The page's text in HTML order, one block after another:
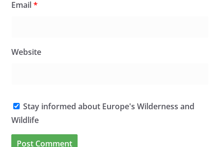
Email*
Website
Stay informed about Europe's Wilderness and
Wildlife